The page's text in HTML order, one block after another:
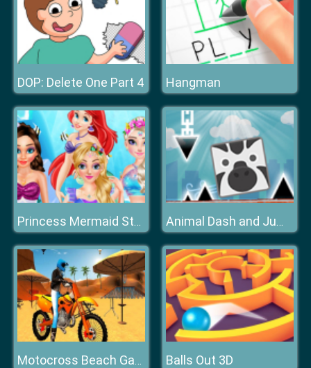
DOP: Delete One Part 4 Hangman
Princess Mermaid Style Makeup Animal Dash and Jump
Motocross Beach Game : Bike Stunt Racing Balls Out 3D